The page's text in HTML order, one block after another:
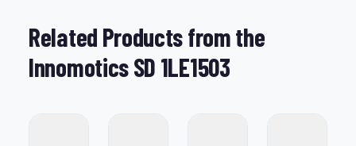
Related Products from the
Innomotics SD 1LE1503